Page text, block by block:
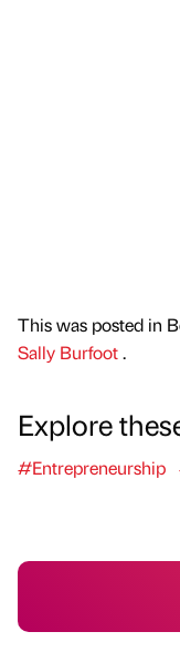
This was posted in
Sally Burfoot.
Explore
#Entrepreneurship